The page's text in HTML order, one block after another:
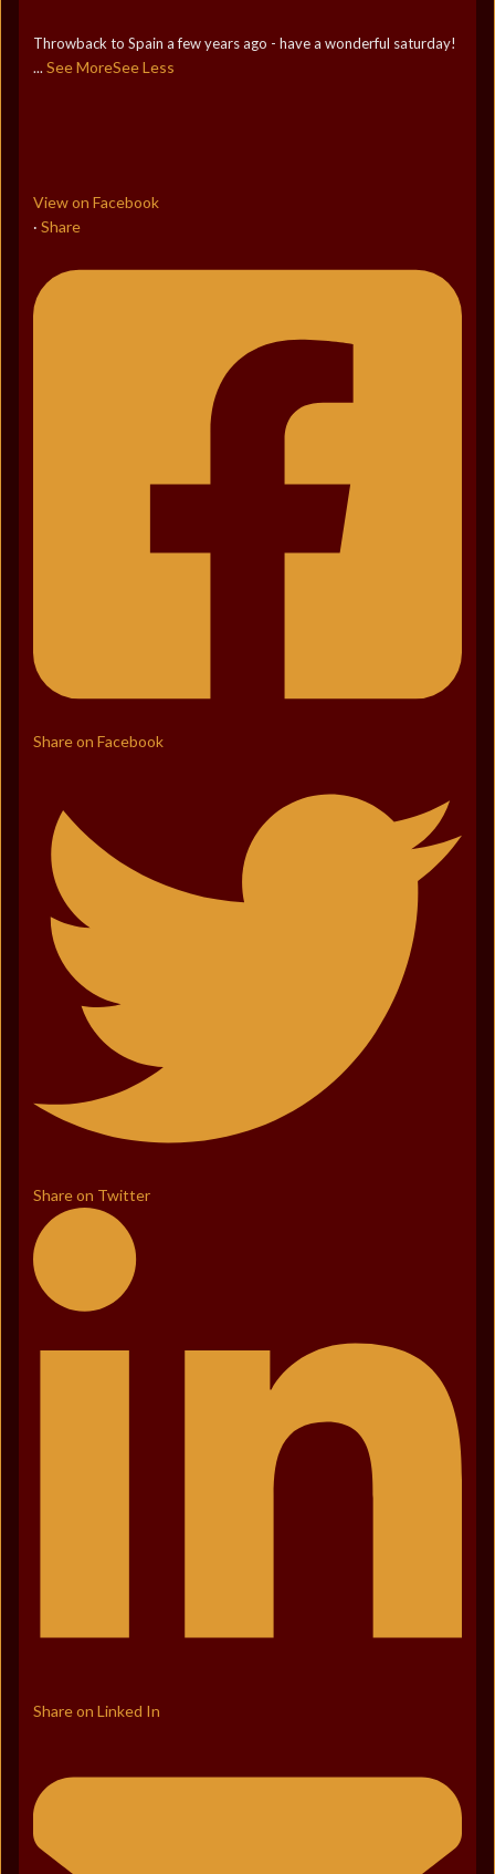
Throwback to Spain a few years ago - have a wonderful saturday!
... See MoreSee Less
View on Facebook
· Share
Share on Facebook
Share on Twitter
Share on Linked In